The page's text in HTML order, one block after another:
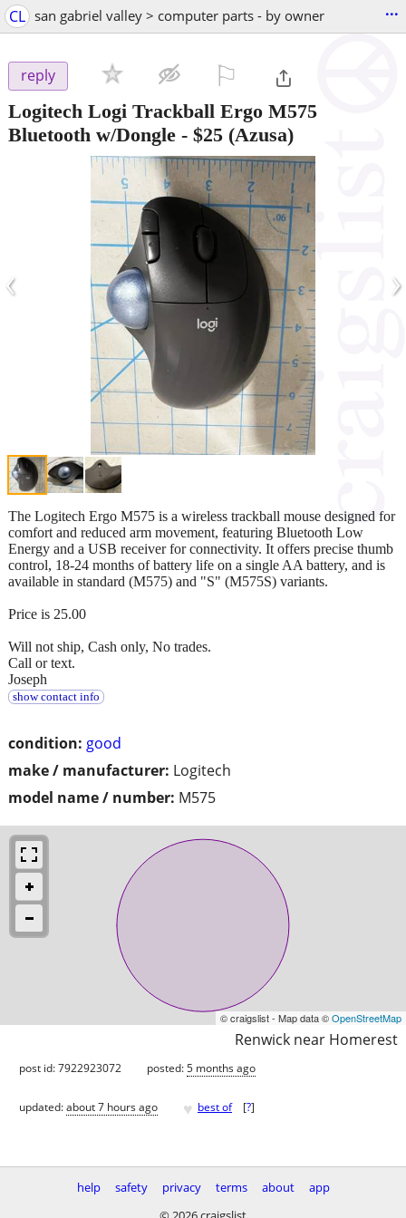
CL san gabriel valley > computer parts - by owner ...
reply
Logitech Logi Trackball Ergo M575
Bluetooth w/Dongle - $25 (Azusa)
‹ ›
condition: good
make / manufacturer: Logitech
model name / number: M575
The Logitech Ergo M575 is a wireless trackball mouse designed for
comfort and reduced arm movement, featuring Bluetooth Low
Energy and a USB receiver for connectivity. It offers precise thumb
control, 18-24 months of battery life on a single AA battery, and is
available in standard (M575) and "S" (M575S) variants.
Price is 25.00
Will not ship, Cash only, No trades.
Call or text.
Joseph
show contact info
© craigslist - Map data ©OpenStreetMap
Renwick near Homerest
post id: 7922923072 posted:5 months ago
updated:about 7 hours ago ♥ best of [?]
help safety privacy terms about
app